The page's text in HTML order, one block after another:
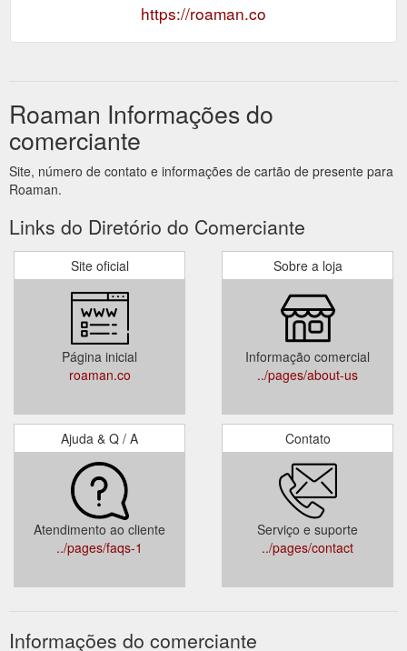
https://roaman.co
Roaman Informações do
comerciante
Site, número de contato e informações de cartão de presente para
Roaman.
Links do Diretório do Comerciante
Site oficial
Página inicial
roaman.co
Sobre a loja
Informação comercial
../pages/about-us
Ajuda & Q / A
Atendimento ao cliente
../pages/faqs-1
Contato
Serviço e suporte
../pages/contact
Informações do comerciante